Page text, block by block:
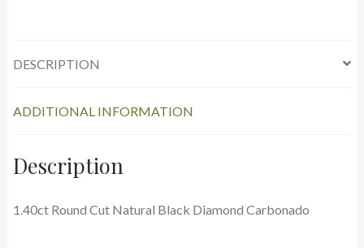
quantity
DESCRIPTION
ADDITIONAL INFORMATION
Description
1.40ct Round Cut Natural Black Diamond Carbonado